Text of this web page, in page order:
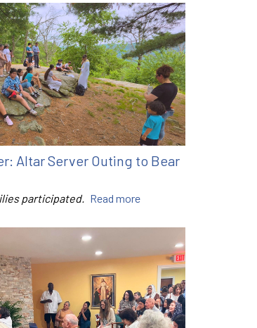
Altar Server Outing to Bear
participated. Read more